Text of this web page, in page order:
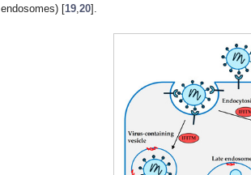
endosomes) [19 20].